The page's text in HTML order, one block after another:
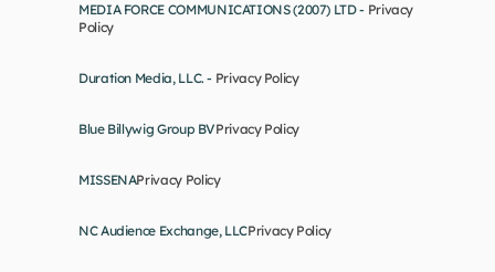
MEDIA FORCE COMMUNICATIONS (2007) LTD - Privacy
Policy
Duration Media, LLC. - Privacy Policy
Blue Billywig Group BVPrivacy Policy
MISSENAPrivacy Policy
NC Audience Exchange, LLCPrivacy Policy